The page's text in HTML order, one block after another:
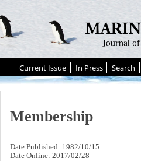
Current Issue In Press Search
Membership
Date Published: 1982/10/15
Date Online: 2017/02/28